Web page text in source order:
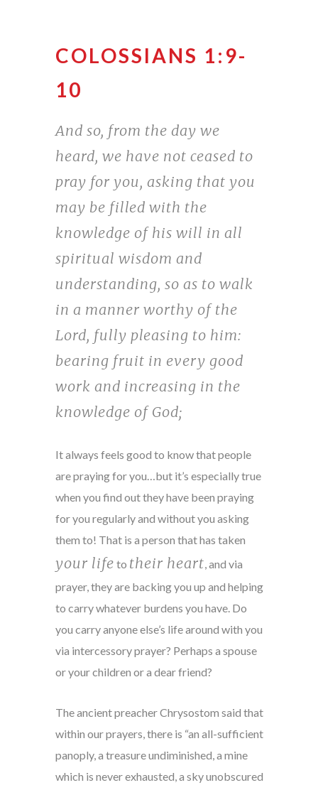
COLOSSIANS 1:9-
10
And so, from the day we
heard, we have not ceased to
pray for you, asking that you
may be filled with the
knowledge of his will in all
spiritual wisdom and
understanding, so as to walk
in a manner worthy of the
Lord, fully pleasing to him:
bearing fruit in every good
work and increasing in the
knowledge of God;
It always feels good to know that people
are praying for you…but it’s especially true
when you find out they have been praying
for you regularly and without you asking
them to! That is a person that has taken
your life to their heart, and via
prayer, they are backing you up and helping
to carry whatever burdens you have. Do
you carry anyone else’s life around with you
via intercessory prayer? Perhaps a spouse
or your children or a dear friend?
The ancient preacher Chrysostom said that
within our prayers, there is “an all-sufficient
panoply, a treasure undiminished, a mine
which is never exhausted, a sky unobscured